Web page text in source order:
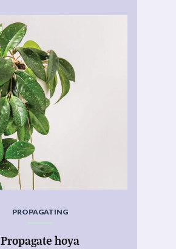
PROPAGATING
Propagate hoya